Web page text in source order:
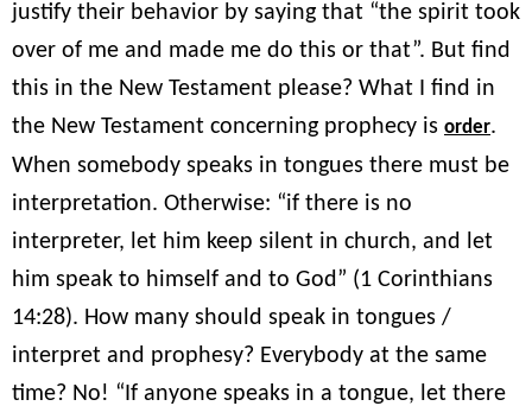
justify their behavior by saying that “the spirit took
over of me and made me do this or that”. But find
this in the New Testament please? What I find in
the New Testament concerning prophecy is order.
When somebody speaks in tongues there must be
interpretation. Otherwise: “if there is no
interpreter, let him keep silent in church, and let
him speak to himself and to God” (1 Corinthians
14:28). How many should speak in tongues /
interpret and prophesy? Everybody at the same
time? No! “If anyone speaks in a tongue, let there